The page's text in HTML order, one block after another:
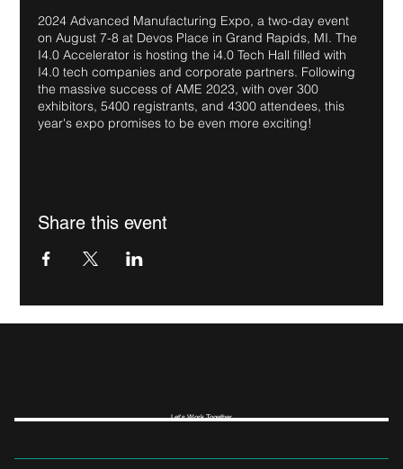
2024 Advanced Manufacturing Expo, a two-day event
on August 7-8 at Devos Place in Grand Rapids, MI. The
I4.0 Accelerator is hosting the i4.0 Tech Hall filled with
I4.0 tech companies and corporate partners. Following
the massive success of AME 2023, with over 300
exhibitors, 5400 registrants, and 4300 attendees, this
year's expo promises to be even more exciting!
Share this event
Let's Work Together